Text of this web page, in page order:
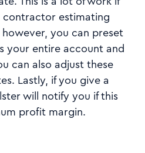
contractor estimating
you can preset
your entire account and
can also adjust these
Lastly, if you give a
will notify you if this
profit margin.